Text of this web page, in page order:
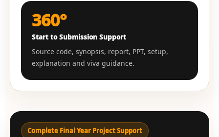
360°
Start to Submission Support
Source code, synopsis, report, PPT, setup,
explanation and viva guidance.
Complete Final Year Project Support